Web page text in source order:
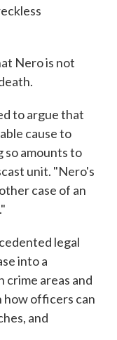
Nero is not
to argue that
cause to
amounts to
unit. "Nero's
case of an
legal
into a
crime areas and
how officers can
and